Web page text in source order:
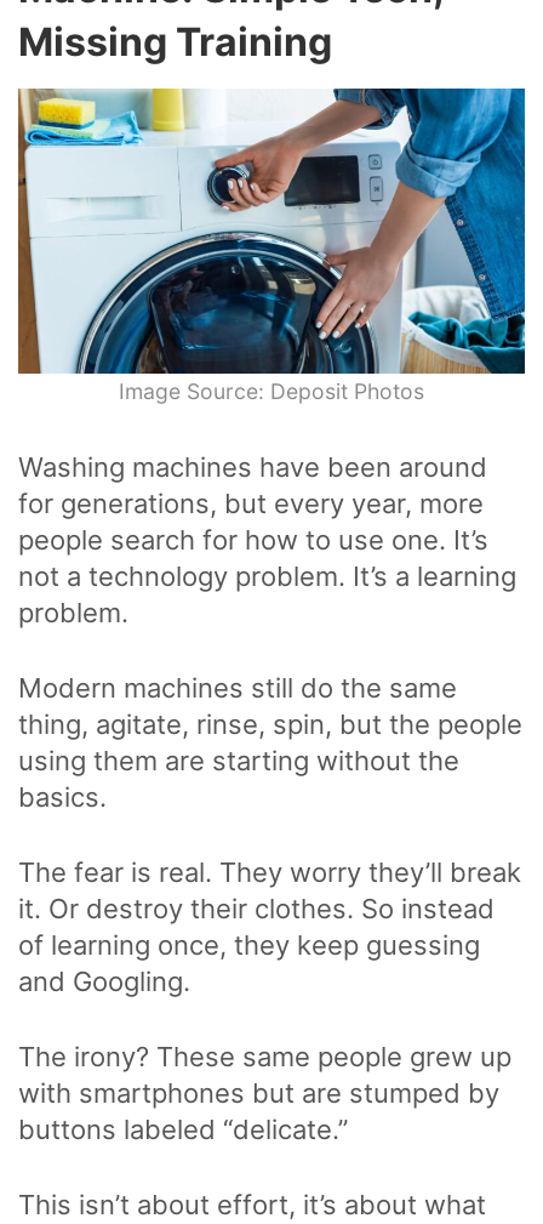
Missing Training
Image Source: Deposit Photos
Washing machines have been around
for generations, but every year, more
people search for how to use one. It’s
not a technology problem. It’s a learning
problem.
Modern machines still do the same
thing, agitate, rinse, spin, but the people
using them are starting without the
basics.
The fear is real. They worry they’ll break
it. Or destroy their clothes. So instead
of learning once, they keep guessing
and Googling.
The irony? These same people grew up
with smartphones but are stumped by
buttons labeled “delicate.”
This isn’t about effort, it’s about what